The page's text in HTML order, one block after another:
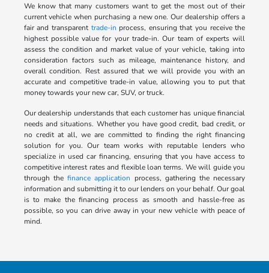
We know that many customers want to get the most out of their
current vehicle when purchasing a new one. Our dealership offers a
fair and transparent trade-in process, ensuring that you receive the
highest possible value for your trade-in. Our team of experts will
assess the condition and market value of your vehicle, taking into
consideration factors such as mileage, maintenance history, and
overall condition. Rest assured that we will provide you with an
accurate and competitive trade-in value, allowing you to put that
money towards your new car, SUV, or truck.
Our dealership understands that each customer has unique financial
needs and situations. Whether you have good credit, bad credit, or
no credit at all, we are committed to finding the right financing
solution for you. Our team works with reputable lenders who
specialize in used car financing, ensuring that you have access to
competitive interest rates and flexible loan terms. We will guide you
through thefinance application process, gathering the necessary
information and submitting it to our lenders on your behalf. Our goal
is to make the financing process as smooth and hassle-free as
possible, so you can drive away in your new vehicle with peace of
mind.